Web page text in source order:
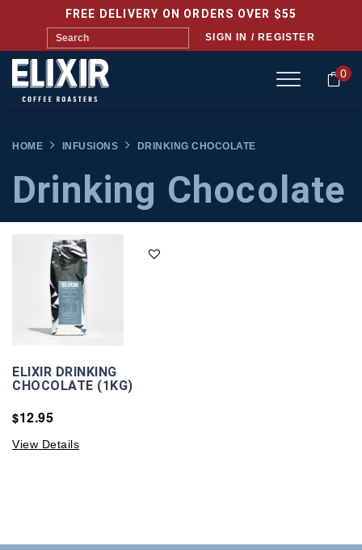
FREE DELIVERY ON ORDERS OVER $55
SIGN IN / REGISTER
0
HOME INFUSIONS DRINKING CHOCOLATE
Drinking Chocolate
ELIXIR DRINKING
CHOCOLATE (1KG)
$12.95
View Details